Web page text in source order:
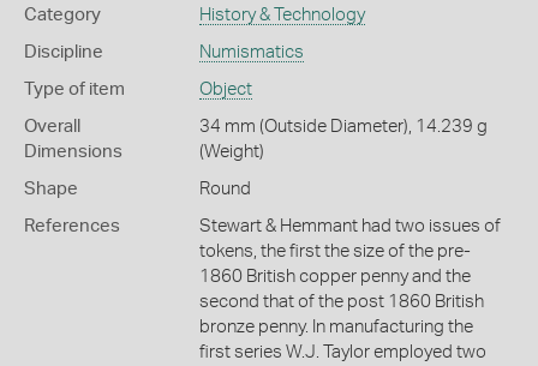
Category History & Technology
Discipline Numismatics
Type of item Object
Overall
Dimensions
34 mm (Outside Diameter), 14.239 g
(Weight)
Shape Round
References
Stewart & Hemmant had two issues of
tokens, the first the size of the pre-
1860 British copper penny and the
second that of the post 1860 British
bronze penny. In manufacturing the
first series W.J. Taylor employed two